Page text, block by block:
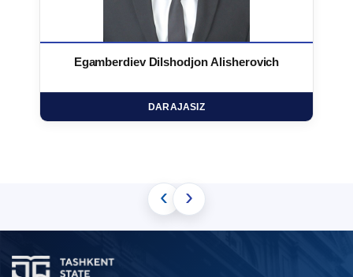
Egamberdiev Dilshodjon Alisherovich
DARAJASIZ
‹ ›